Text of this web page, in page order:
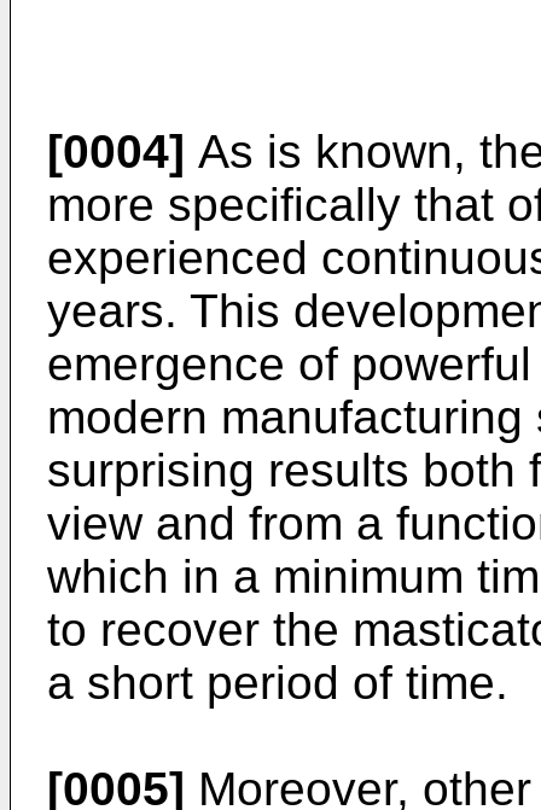
[0004] As is known,
more specifically that
experienced
years. This
emergence of
modern
surprising results both
view and from a
which in a minimum
to recover the
a short period of time.
[0005] Moreover,